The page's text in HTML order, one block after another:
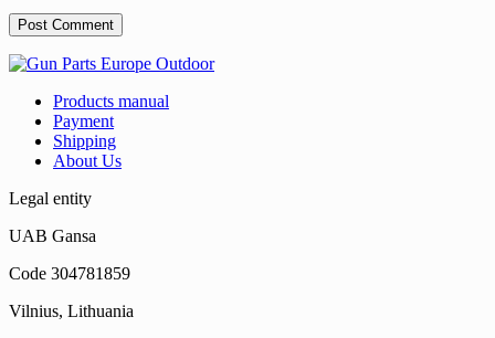
Products manual
Payment
Shipping
About Us
Legal entity
UAB Gansa
Code 304781859
Vilnius, Lithuania